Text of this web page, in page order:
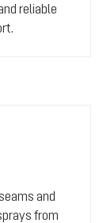
reliable
and
from